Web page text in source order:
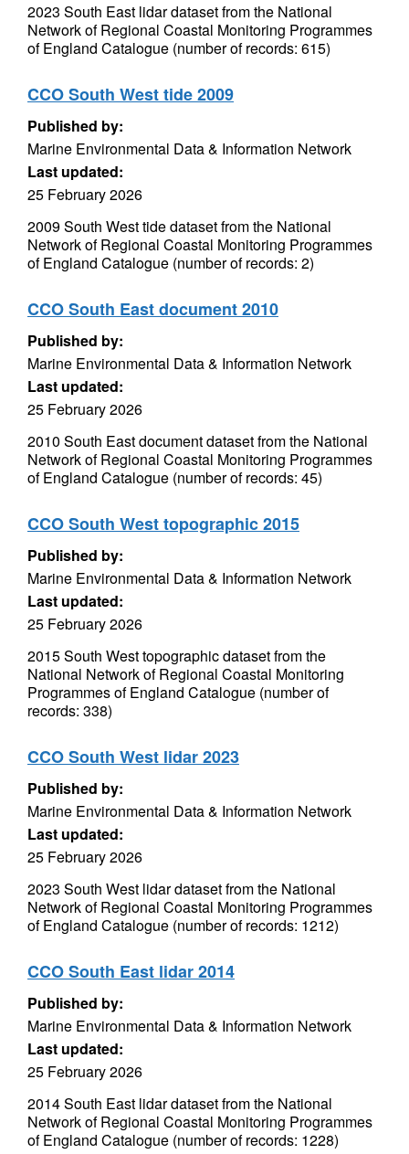
2023 South East lidar dataset from the National
Network of Regional Coastal Monitoring Programmes
of England Catalogue (number of records: 615)
CCO South West tide 2009
Published by:
Marine Environmental Data & Information Network
Last updated:
25 February 2026
2009 South West tide dataset from the National
Network of Regional Coastal Monitoring Programmes
of England Catalogue (number of records: 2)
CCO South East document 2010
Published by:
Marine Environmental Data & Information Network
Last updated:
25 February 2026
2010 South East document dataset from the National
Network of Regional Coastal Monitoring Programmes
of England Catalogue (number of records: 45)
CCO South West topographic 2015
Published by:
Marine Environmental Data & Information Network
Last updated:
25 February 2026
2015 South West topographic dataset from the
National Network of Regional Coastal Monitoring
Programmes of England Catalogue (number of
records: 338)
CCO South West lidar 2023
Published by:
Marine Environmental Data & Information Network
Last updated:
25 February 2026
2023 South West lidar dataset from the National
Network of Regional Coastal Monitoring Programmes
of England Catalogue (number of records: 1212)
CCO South East lidar 2014
Published by:
Marine Environmental Data & Information Network
Last updated:
25 February 2026
2014 South East lidar dataset from the National
Network of Regional Coastal Monitoring Programmes
of England Catalogue (number of records: 1228)